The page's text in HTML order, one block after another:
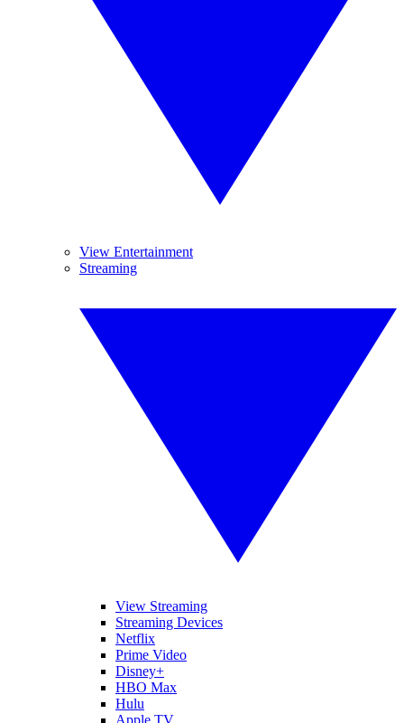
View Entertainment
Streaming
View Streaming
Streaming Devices
Netflix
Prime Video
Disney+
HBO Max
Hulu
Apple TV